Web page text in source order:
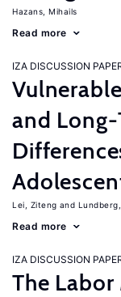
Hazans, Mihails
Read more
IZA DISCUSSION
and
Lei, Ziteng
Read more
IZA DISCUSSION
The